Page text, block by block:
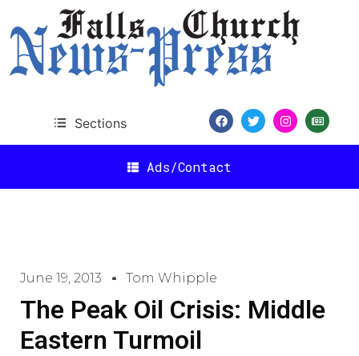
Sections
Ads/Contact
June 19, 2013 Tom Whipple
The Peak Oil Crisis: Middle
Eastern Turmoil